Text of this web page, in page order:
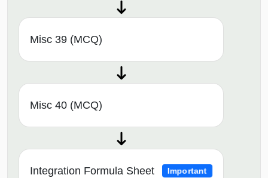
Misc 39 (MCQ)
Misc 40 (MCQ)
Integration Formula Sheet Important